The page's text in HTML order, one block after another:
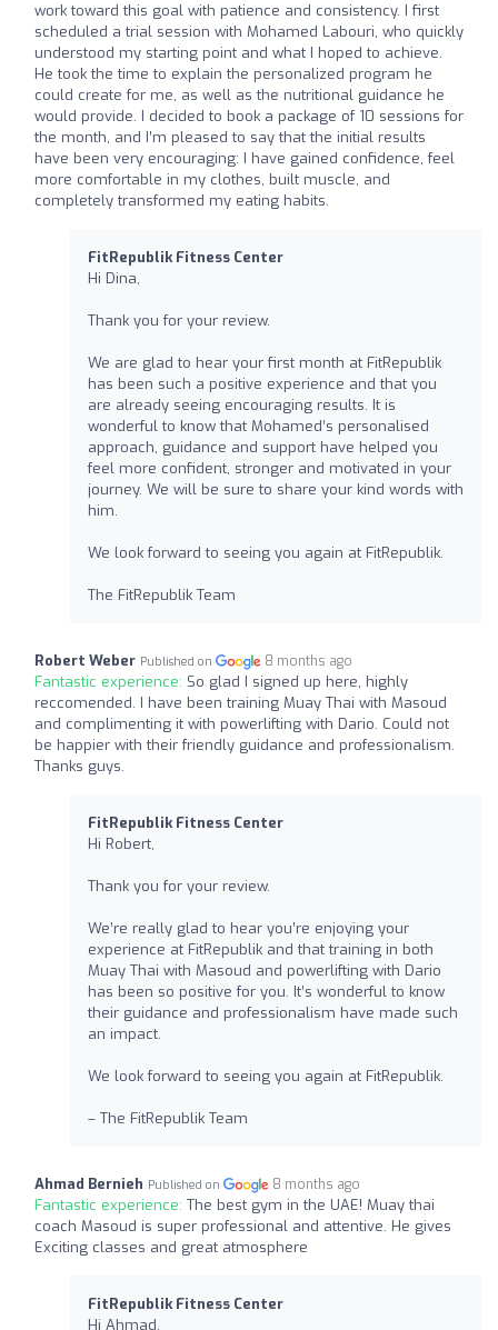
work toward this goal with patience and consistency. I first
scheduled a trial session with Mohamed Labouri, who quickly
understood my starting point and what I hoped to achieve.
He took the time to explain the personalized program he
could create for me, as well as the nutritional guidance he
would provide. I decided to book a package of 10 sessions for
the month, and I’m pleased to say that the initial results
have been very encouraging: I have gained confidence, feel
more comfortable in my clothes, built muscle, and
completely transformed my eating habits.
FitRepublik Fitness Center
Hi Dina,
Thank you for your review.
We are glad to hear your first month at FitRepublik
has been such a positive experience and that you
are already seeing encouraging results. It is
wonderful to know that Mohamed’s personalised
approach, guidance and support have helped you
feel more confident, stronger and motivated in your
journey. We will be sure to share your kind words with
him.
We look forward to seeing you again at FitRepublik.
The FitRepublik Team
Robert Weber Published on 8 months ago
Fantastic experience: So glad I signed up here, highly
reccomended. I have been training Muay Thai with Masoud
and complimenting it with powerlifting with Dario. Could not
be happier with their friendly guidance and professionalism.
Thanks guys.
FitRepublik Fitness Center
Hi Robert,
Thank you for your review.
We’re really glad to hear you’re enjoying your
experience at FitRepublik and that training in both
Muay Thai with Masoud and powerlifting with Dario
has been so positive for you. It’s wonderful to know
their guidance and professionalism have made such
an impact.
We look forward to seeing you again at FitRepublik.
– The FitRepublik Team
Ahmad Bernieh Published on 8 months ago
Fantastic experience: The best gym in the UAE! Muay thai
coach Masoud is super professional and attentive. He gives
Exciting classes and great atmosphere
FitRepublik Fitness Center
Hi Ahmad,